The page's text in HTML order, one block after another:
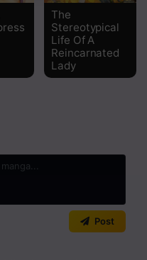
The
Stereotypical
Life Of A
Reincarnated
Lady
Post